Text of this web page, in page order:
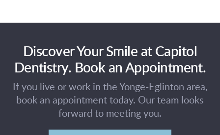
Discover Your Smile at Capitol
Dentistry. Book an Appointment.
If you live or work in the Yonge-Eglinton area,
book an appointment today. Our team looks
forward to meeting you.